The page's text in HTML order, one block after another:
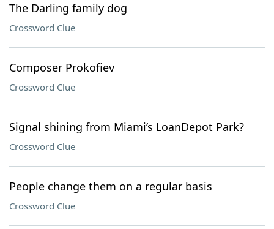
The Darling family dog
Crossword Clue
Composer Prokofiev
Crossword Clue
Signal shining from Miami’s LoanDepot Park?
Crossword Clue
People change them on a regular basis
Crossword Clue